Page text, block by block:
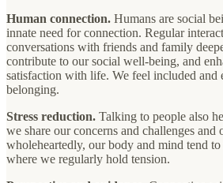
Human connection. Humans are social
innate need for connection. Regular
conversations with friends and family
contribute to our social well-being, and
satisfaction with life. We feel included and
belonging.
Stress reduction. Talking to people also
we share our concerns and challenges and
wholeheartedly, our body and mind tend
where we regularly hold tension.